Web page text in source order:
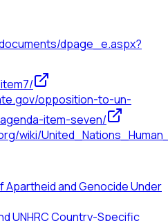
dpage_e.aspx?
opposition-to-un-
item-seven/
wiki/
Apartheid and Genocide Under
UNHRC Country-Specific